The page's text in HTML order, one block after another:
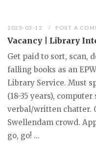
2023-03-12 POST A
Vacancy | Library
Get paid to sort, scan,
falling books as an
Library Service. Must
(18-35 years),
verbal/written chatter.
Swellendam crowd.
go, go! ...